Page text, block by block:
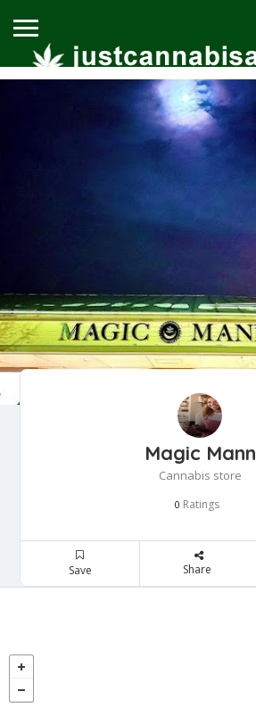
Magic Mann
Cannabis store
0 Ratings
Save Share